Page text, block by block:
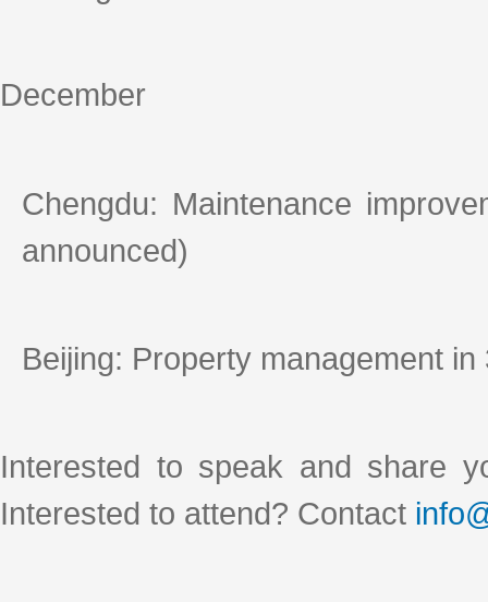
December
Chengdu: Maintenance
announced)
Beijing: Property management
Interested to speak and share
Interested to attend? Contact